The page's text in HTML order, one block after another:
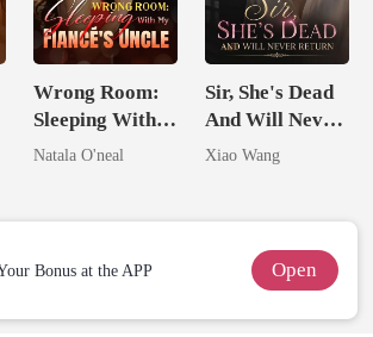
Wrong Room:
Sleeping With
My Fiancé's
Natala O'neal
Sir, She's Dead
And Will Never
Return
Xiao Wang
Bonus at the APP Open